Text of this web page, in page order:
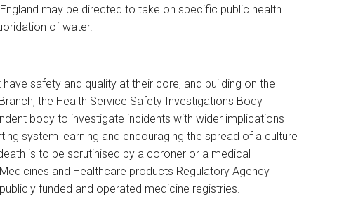
may be directed to take on specific public health
of water.
safety and quality at their core, and building on the
the Health Service Safety Investigations Body
body to investigate incidents with wider implications
system learning and encouraging the spread of a culture
is to be scrutinised by a coroner or a medical
and Healthcare products Regulatory Agency
funded and operated medicine registries.